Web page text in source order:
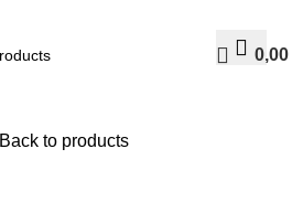
0,00
Back to products